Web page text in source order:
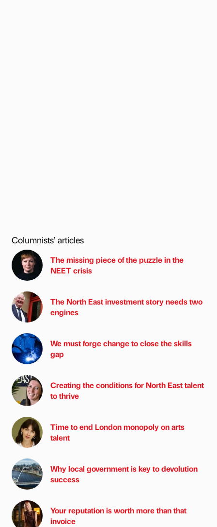
Columnists’ articles
The missing piece of the puzzle in the
NEET crisis
The North East investment story needs two
engines
We must forge change to close the skills
gap
Creating the conditions for North East talent
to thrive
Time to end London monopoly on arts
talent
Why local government is key to devolution
success
Your reputation is worth more than that
invoice